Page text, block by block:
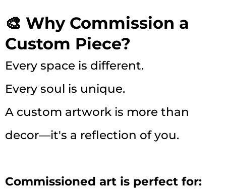
🎨 Why Commission a
Custom Piece?
Every space is different.
Every soul is unique.
A custom artwork is more than
decor—it's a reflection of you.
Commissioned art is perfect for: